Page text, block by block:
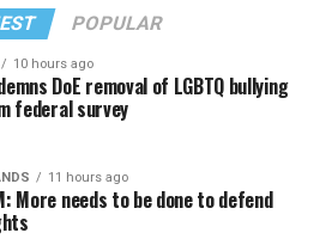
POPULAR
10 hours ago
DoE removal of LGBTQ bullying
federal survey
11 hours ago
More needs to be done to defend